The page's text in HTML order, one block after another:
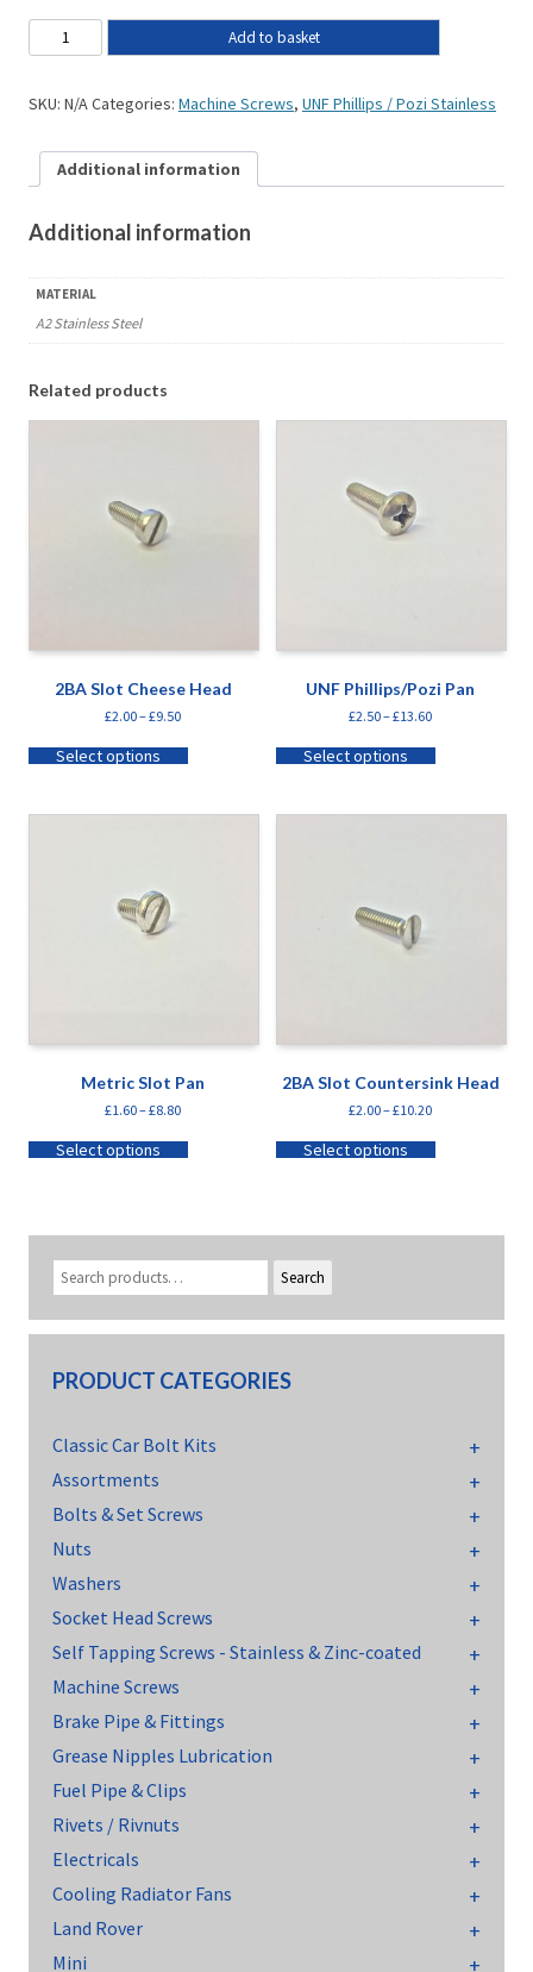
Add to basket
SKU: N/ACategories: Machine Screws, UNF Phillips / Pozi Stainless
Additional information
Additional information
MATERIAL
A2 Stainless Steel
Related products
2BA Slot Cheese Head
£2.00–£9.50
Select options
UNF Phillips/Pozi Pan
£2.50–£13.60
Select options
Metric Slot Pan
£1.60–£8.80
Select options
2BA Slot Countersink Head
£2.00–£10.20
Select options
Search
PRODUCT CATEGORIES
Classic Car Bolt Kits
Assortments
Bolts & Set Screws
Nuts
Washers
Socket Head Screws
Self Tapping Screws - Stainless & Zinc-coated
Machine Screws
Brake Pipe & Fittings
Grease Nipples Lubrication
Fuel Pipe & Clips
Rivets / Rivnuts
Electricals
Cooling Radiator Fans
Land Rover
Mini